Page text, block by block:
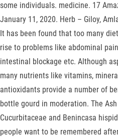
some individuals. medicine. 17
January 11, 2020. Herb – Giloy,
It has been found that too many
rise to problems like abdominal
intestinal blockage etc. Although
many nutrients like vitamins,
antioxidants provide a number of
bottle gourd in moderation. The
Cucurbitaceae and Benincasa
people want to be remembered